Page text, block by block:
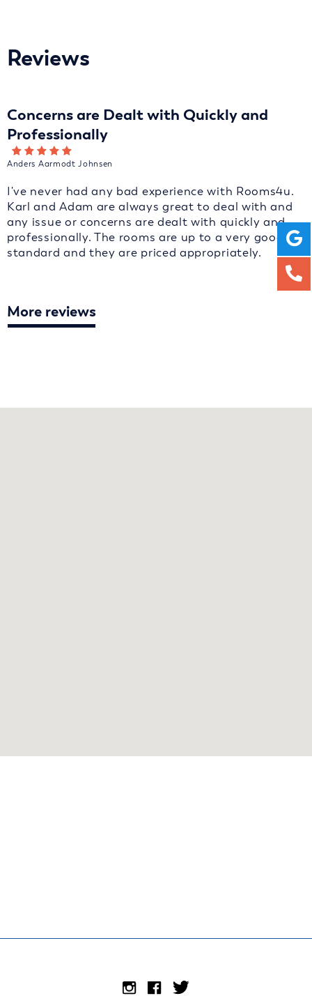
Reviews
Concerns are Dealt with Quickly and
Professionally
Anders Aarmodt Johnsen
I've never had any bad experience with Rooms4u.
Karl and Adam are always great to deal with and
any issue or concerns are dealt with quickly and
professionally. The rooms are up to a very good
standard and they are priced appropriately.
More reviews